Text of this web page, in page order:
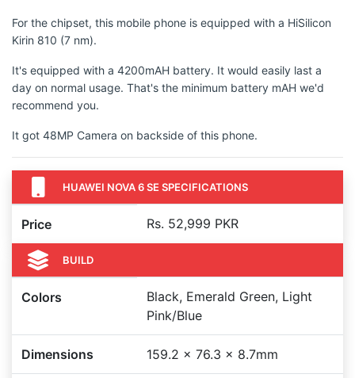
For the chipset, this mobile phone is equipped with a HiSilicon
Kirin 810 (7 nm).
It's equipped with a 4200mAH battery. It would easily last a
day on normal usage. That's the minimum battery mAH we'd
recommend you.
It got 48MP Camera on backside of this phone.
HUAWEI NOVA 6 SE SPECIFICATIONS
Price Rs. 52,999 PKR
BUILD
Colors
Black, Emerald Green, Light
Pink/Blue
Dimensions 159.2 x 76.3 x 8.7mm